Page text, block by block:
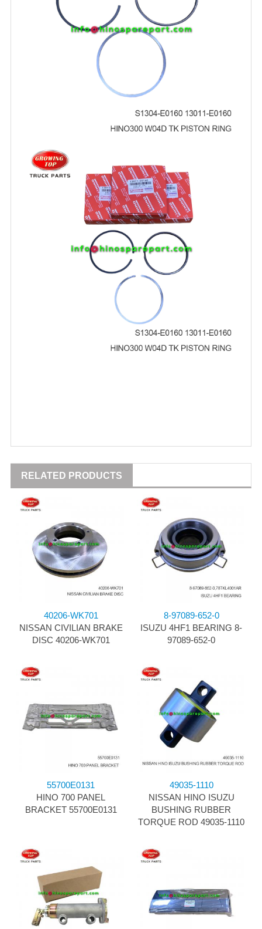
RELATED PRODUCTS
40206-WK701
NISSAN CIVILIAN BRAKE
DISC 40206-WK701
8-97089-652-0
ISUZU 4HF1 BEARING 8-
97089-652-0
55700E0131
HINO 700 PANEL
BRACKET 55700E0131
49035-1110
NISSAN HINO ISUZU
BUSHING RUBBER
TORQUE ROD 49035-1110